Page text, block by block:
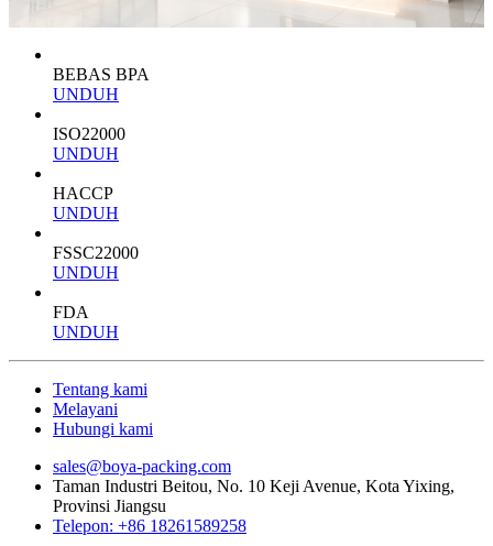
BEBAS BPA
UNDUH
ISO22000
UNDUH
HACCP
UNDUH
FSSC22000
UNDUH
FDA
UNDUH
Tentang kami
Melayani
Hubungi kami
sales@boya-packing.com
Taman Industri Beitou, No. 10 Keji Avenue, Kota Yixing,
Provinsi Jiangsu
Telepon: +86 18261589258